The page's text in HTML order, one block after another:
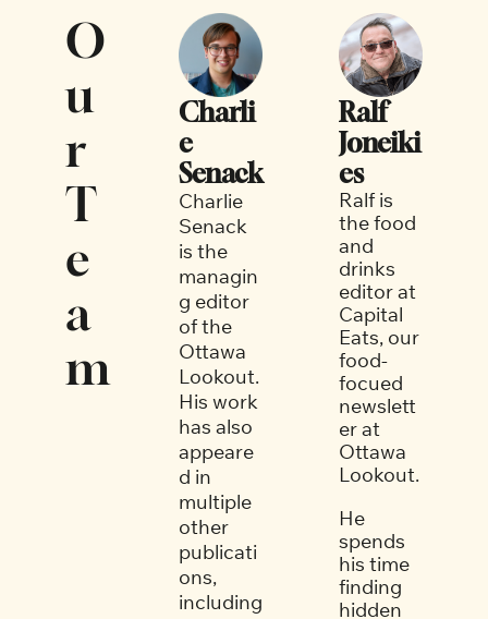
O
u
r
T
e
a
m
Charli
e
Senack
Charlie
Senack
is the
managin
g editor
of the
Ottawa
Lookout.
His work
has also
appeare
d in
multiple
other
publicati
ons,
including
Ralf
Joneiki
es
Ralf is
the food
and
drinks
editor at
Capital
Eats, our
food-
focued
newslett
er at
Ottawa
He
spends
his time
finding
hidden